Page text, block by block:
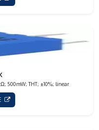
500mW; THT; ±10%; linear